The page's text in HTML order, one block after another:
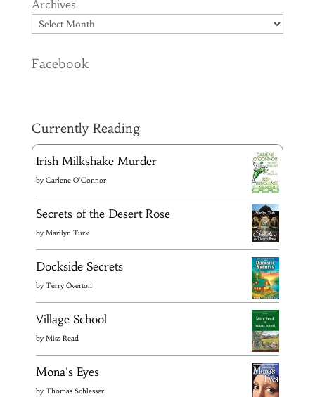
Archives
Facebook
Currently Reading
Irish Milkshake Murder
byCarlene O'Connor
Secrets of the Desert Rose
byMarilyn Turk
Dockside Secrets
byTerry Overton
Village School
byMiss Read
Mona's Eyes
byThomas Schlesser